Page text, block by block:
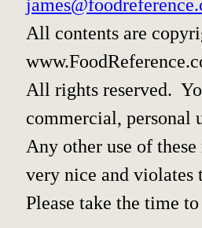
All contents are
All rights reserved.
commercial, personal
Any other use of
very nice and violates
Please take the time